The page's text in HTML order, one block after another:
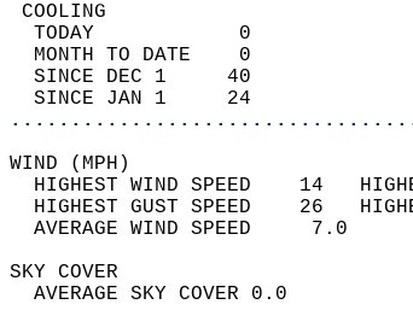
TODAY            0
MONTH TO DATE    0
SINCE DEC 1     40
SINCE JAN 1     24
HIGHEST WIND SPEED    14
HIGHEST GUST SPEED    26
AVERAGE
SKY
AVERAGE